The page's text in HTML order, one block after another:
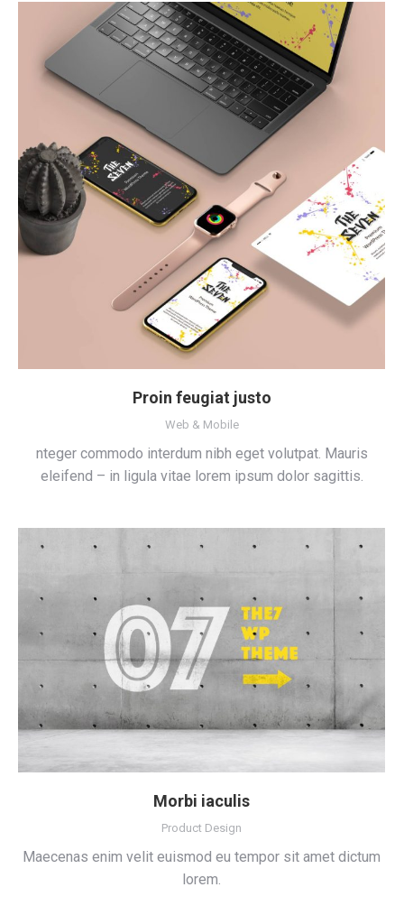
Proin feugiat justo
Web & Mobile
nteger commodo interdum nibh eget volutpat. Mauris
eleifend – in ligula vitae lorem ipsum dolor sagittis.
Morbi iaculis
Product Design
Maecenas enim velit euismod eu tempor sit amet dictum
lorem.